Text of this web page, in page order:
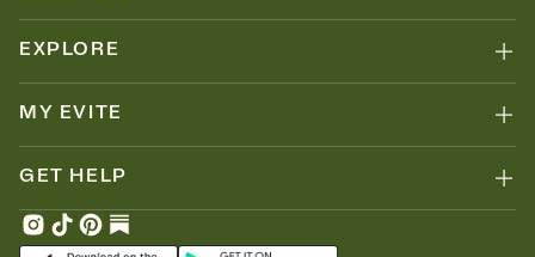
EXPLORE
MY EVITE
GET HELP